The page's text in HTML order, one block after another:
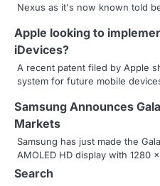
v
i
g
a
t
i
o
Nexus as it's now known told
Apple looking to
iDevices?
A recent patent filed by Apple
system for future mobile
Samsung Announces
Markets
Samsung has just made the
AMOLED HD display with 1280
Search